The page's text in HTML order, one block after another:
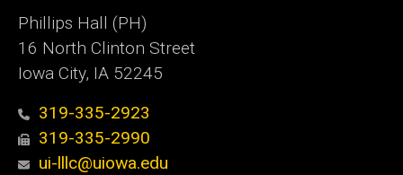
Phillips Hall (PH)
16 North Clinton Street
Iowa City, IA 52245
319-335-2923
319-335-2990
ui-lllc@uiowa.edu